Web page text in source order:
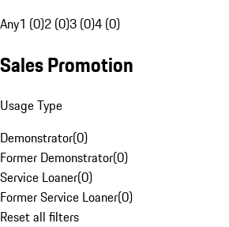
Any1 (0)2 (0)3 (0)4 (0)
Sales Promotion
Usage Type
Demonstrator(0)
Former Demonstrator(0)
Service Loaner(0)
Former Service Loaner(0)
Reset all filters